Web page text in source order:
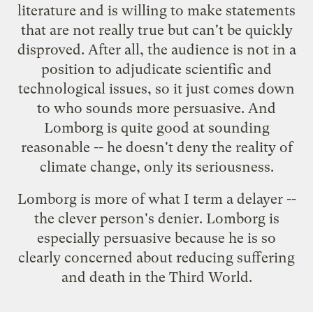
literature and is willing to make statements
that are not really true but can't be quickly
disproved. After all, the audience is not in a
position to adjudicate scientific and
technological issues, so it just comes down
to who sounds more persuasive. And
Lomborg is quite good at sounding
reasonable -- he doesn't deny the reality of
climate change, only its seriousness.
Lomborg is more of what I term a delayer--
the clever person's denier. Lomborg is
especially persuasive because he is so
clearly concerned about reducing suffering
and death in the Third World.